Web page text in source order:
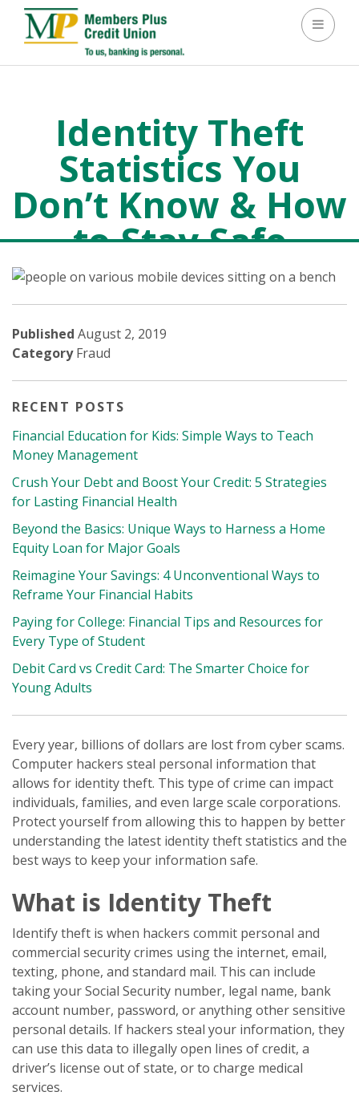
Toggle
Identity Theft
Statistics You
Don’t Know & How
to Stay Safe
Fraud >
Identity Theft Statistics You Don’t Know & How to
Published August 2, 2019
CategoryFraud
RECENT POSTS
Financial Education for Kids: Simple Ways to Teach
Money Management
Crush Your Debt and Boost Your Credit: 5 Strategies
for Lasting Financial Health
Beyond the Basics: Unique Ways to Harness a Home
Equity Loan for Major Goals
Reimagine Your Savings: 4 Unconventional Ways to
Reframe Your Financial Habits
Paying for College: Financial Tips and Resources for
Every Type of Student
Debit Card vs Credit Card: The Smarter Choice for
Young Adults
Every year, billions of dollars are lost from cyber scams.
Computer hackers steal personal information that
allows for identity theft. This type of crime can impact
individuals, families, and even large scale corporations.
Protect yourself from allowing this to happen by better
understanding the latest identity theft statistics and the
best ways to keep your information safe.
What is Identity Theft
Identify theft is when hackers commit personal and
commercial security crimes using the internet, email,
texting, phone, and standard mail. This can include
taking your Social Security number, legal name, bank
account number, password, or anything other sensitive
personal details. If hackers steal your information, they
can use this data to illegally open lines of credit, a
driver’s license out of state, or to charge medical
services.